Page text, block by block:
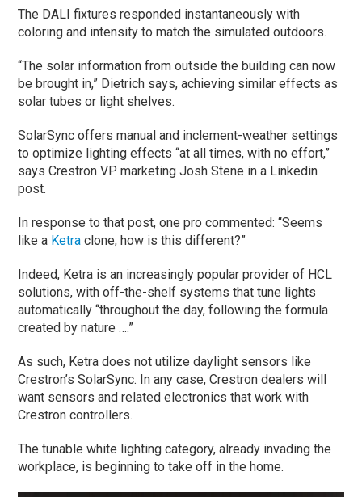
The DALI fixtures responded instantaneously with
coloring and intensity to match the simulated outdoors.
“The solar information from outside the building can now
be brought in,” Dietrich says, achieving similar effects as
solar tubes or light shelves.
SolarSync offers manual and inclement-weather settings
to optimize lighting effects “at all times, with no effort,”
says Crestron VP marketing Josh Stene in a Linkedin
post.
In response to that post, one pro commented: “Seems
like a Ketra clone, how is this different?”
Indeed, Ketra is an increasingly popular provider of HCL
solutions, with off-the-shelf systems that tune lights
automatically “throughout the day, following the formula
created by nature ….”
As such, Ketra does not utilize daylight sensors like
Crestron’s SolarSync. In any case, Crestron dealers will
want sensors and related electronics that work with
Crestron controllers.
The tunable white lighting category, already invading the
workplace, is beginning to take off in the home.